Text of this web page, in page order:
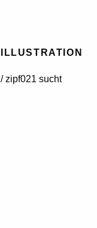
ILLUSTRATION
/zipf021 sucht